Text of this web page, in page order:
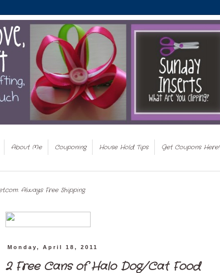
About Me Couponing House Hold Tips Get Coupons Here!
Monday, April 18, 2011
2 Free Cans of Halo Dog/Cat Food